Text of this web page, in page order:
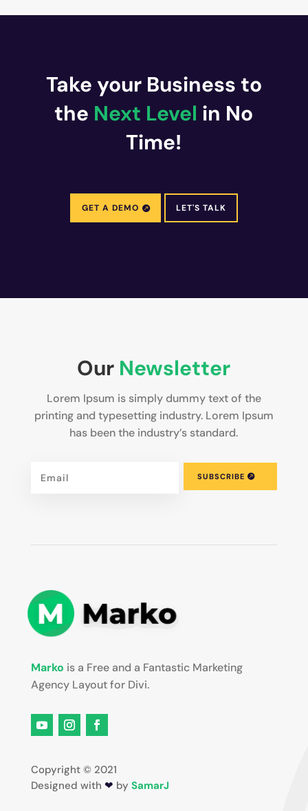
Take your Business to
the Next Level in No
Time!
GET A DEMO LET'S TALK
Our Newsletter
Lorem Ipsum is simply dummy text of the
printing and typesetting industry. Lorem Ipsum
has been the industry’s standard.
SUBSCRIBE
Marko is a Free and a Fantastic Marketing
Agency Layout for Divi.
Copyright © 2021
Designed with ❤ by SamarJ